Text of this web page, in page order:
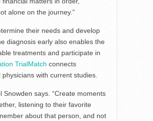
alone on the journey.”
their needs and develop
diagnosis early also enables the
treatments and participate in
TrialMatch connects
with current studies.
Snowden says. “Create moments
listening to their favorite
about that person, and not